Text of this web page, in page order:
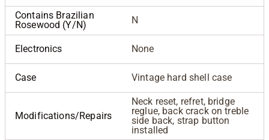
Contains Brazilian
Rosewood (Y/N)
N
Electronics None
Case Vintage hard shell case
Modifications/Repairs
Neck reset, refret, bridge
reglue, back crack on treble
side back, strap button
installed